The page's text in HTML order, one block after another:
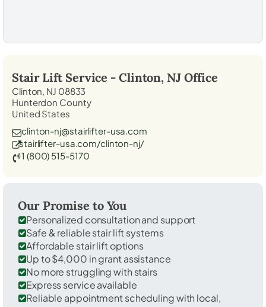
Stair Lift Service - Clinton, NJOffice
Clinton, NJ 08833
Hunterdon County
United States
clinton-nj@stairlifter-usa.com
stairlifter-usa.com/clinton-nj/
1 (800) 515-5170
Our Promise to You
Personalized consultation and support
Safe & reliable stair lift systems
Affordable stair lift options
Up to $4,000 in grant assistance
No more struggling with stairs
Express service available
Reliable appointment scheduling with local,